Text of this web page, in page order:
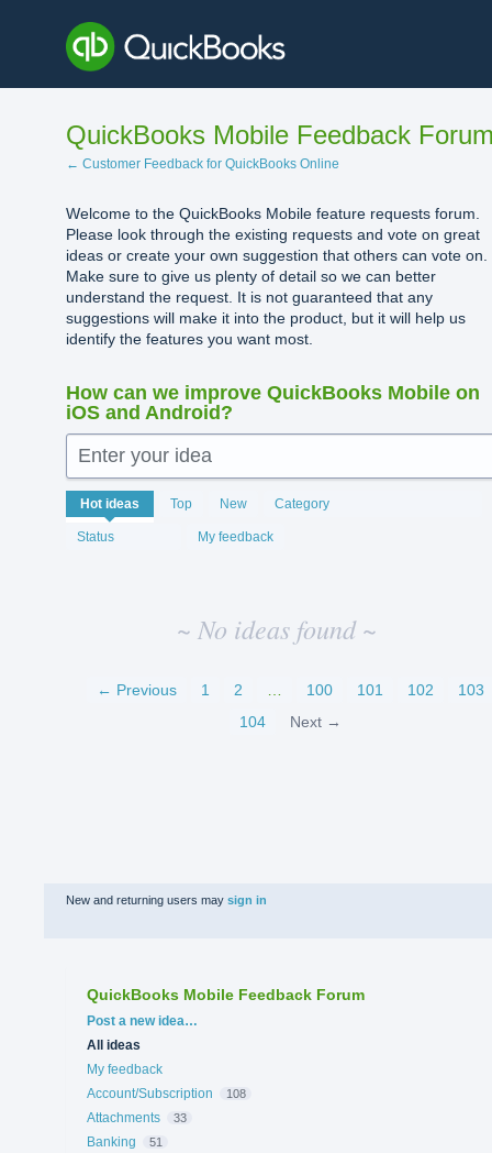
content
QuickBooks Mobile Feedback
← Customer Feedback for QuickBooks Online
Welcome to the QuickBooks Mobile feature requests forum.
Please look through the existing requests and vote on great
ideas or create your own suggestion that others can vote on.
Make sure to give us plenty of detail so we can better
understand the request. It is not guaranteed that any
suggestions will make it into the product, but it will help us
identify the features you want most.
How can we improve QuickBooks Mobile on
iOS and Android?
Enter your idea
Hot ideas Top New Category
Status My feedback
No
existing
idea
results
~ No ideas found ~
← Previous 1 2 100 101 102
103
104
Next →
New and returning users may sign in
QuickBooks Mobile Feedback Forum
Categories
Post a new idea…
All ideas
My feedback
Account/Subscription
108
Attachments 33
Banking 51